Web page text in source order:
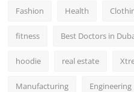
Fashion Health
fitness Best Doctors in
hoodie real estate
Manufacturing Engineering